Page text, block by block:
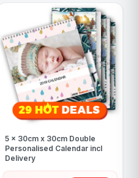
5 x 30cm x 30cm Double
Personalised Calendar incl
Delivery